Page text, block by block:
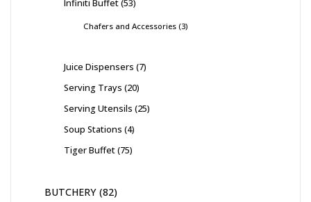
Infiniti Buffet 53
Chafers and Accessories 3
Juice Dispensers 7
Serving Trays 20
Serving Utensils 25
Soup Stations 4
Tiger Buffet 75
BUTCHERY 82